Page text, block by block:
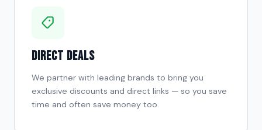
Direct Deals
We partner with leading brands to bring you
exclusive discounts and direct links — so you save
time and often save money too.